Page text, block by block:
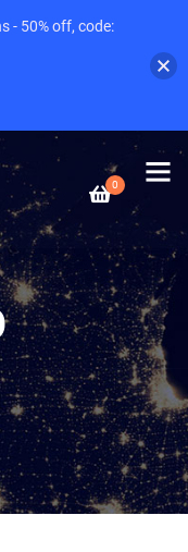
0
- 50% off, code: